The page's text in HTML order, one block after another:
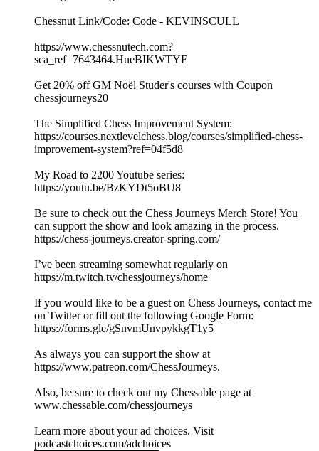
Chessnut Link/Code: Code - KEVINSCULL
https://www.chessnutech.com?
sca_ref=7643464.HueBIKWTYE
Get 20% off GM Noël Studer's courses with Coupon
chessjourneys20
The Simplified Chess Improvement System:
https://courses.nextlevelchess.blog/courses/simplified-chess-
improvement-system?ref=04f5d8
My Road to 2200 Youtube series:
https://youtu.be/BzKYDt5oBU8
Be sure to check out the Chess Journeys Merch Store! You
can support the show and look amazing in the process.
https://chess-journeys.creator-spring.com/
I’ve been streaming somewhat regularly on
https://m.twitch.tv/chessjourneys/home
If you would like to be a guest on Chess Journeys, contact me
on Twitter or fill out the following Google Form:
https://forms.gle/gSnvmUnvpykkgT1y5
As always you can support the show at
https://www.patreon.com/ChessJourneys.
Also, be sure to check out my Chessable page at
www.chessable.com/chessjourneys
Learn more about your ad choices. Visit
podcastchoices.com/adchoices